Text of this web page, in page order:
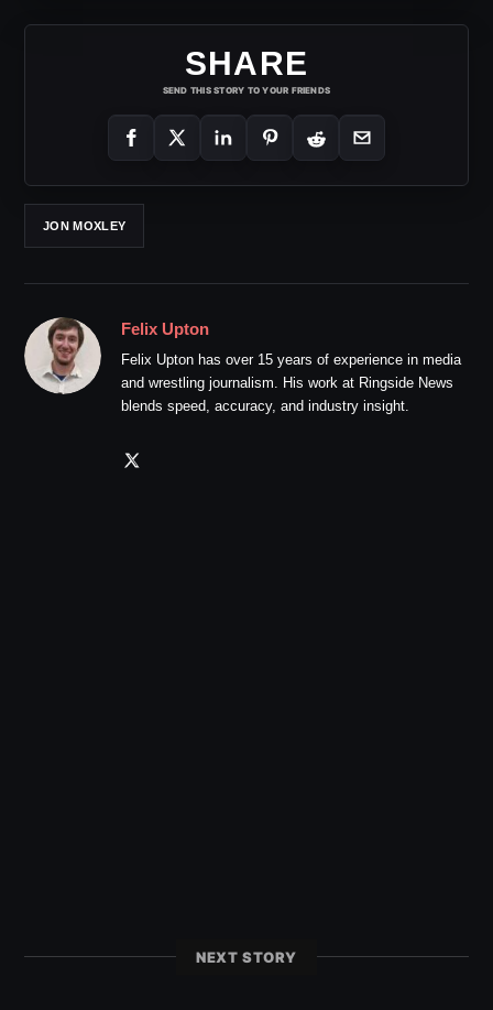
SHARE
SEND THIS STORY TO YOUR FRIENDS
JON MOXLEY
Felix Upton
Felix Upton has over 15 years of experience in media
and wrestling journalism. His work at Ringside News
blends speed, accuracy, and industry insight.
NEXT STORY